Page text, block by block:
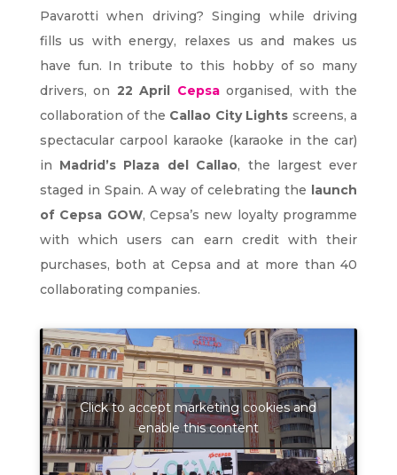
Pavarotti when driving? Singing while driving
fills us with energy, relaxes us and makes us
have fun. In tribute to this hobby of so many
drivers, on 22 April Cepsaorganised, with the
collaboration of the Callao City Lights screens, a
spectacular carpool karaoke (karaoke in the car)
in Madrid’s Plaza del Callao, the largest ever
staged in Spain. A way of celebrating the launch
of Cepsa GOW, Cepsa’s new loyalty programme
with which users can earn credit with their
purchases, both at Cepsa and at more than 40
collaborating companies.
Click to accept marketing cookies and
enable this content